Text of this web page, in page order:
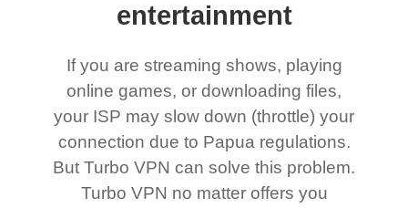
entertainment
If you are streaming shows, playing
online games, or downloading files,
your ISP may slow down (throttle) your
connection due to Papua regulations.
But Turbo VPN can solve this problem.
Turbo VPN no matter offers you